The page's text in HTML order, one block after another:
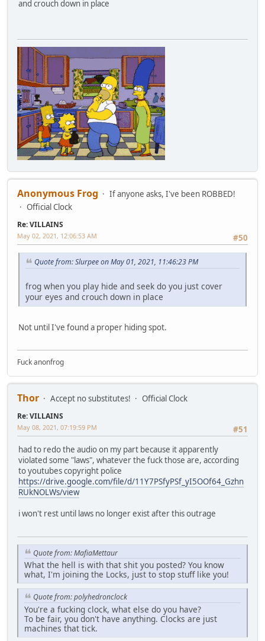
and crouch down in place
Anonymous Frog
If anyone asks, I've been ROBBED!
Official Clock
Re: VILLAINS
#50
May 02, 2021, 12:06:53 AM
Quote from: Slurpee on May 01, 2021, 11:46:23 PM
frog when you play hide and seek do you just cover
your eyes and crouch down in place
Not until I've found a proper hiding spot.
Fuck anonfrog
Thor Accept no substitutes! Official Clock
Re: VILLAINS
#51
May 08, 2021, 07:19:59 PM
had to redo the audio on my part because it apparently
violated some "laws", whatever the fuck those are, according
to youtubes copyright police
https://drive.google.com/file/d/11Y7PSfyPSf_yI5OOf64_Gzhn
RUkNOLWs/view
i won't rest until laws no longer exist after this outrage
Quote from: MafiaMettaur
What the hell is with that shit you posted? You know
what, I'm joining the Locks, just to stop stuff like you!
Quote from: polyhedronclock
You're a fucking clock, what else do you have?
To be fair, you don't have anything. Clocks are just
machines that tick.